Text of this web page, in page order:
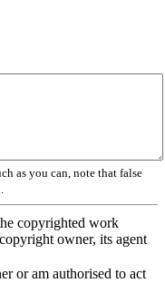
as you can, note that false
copyrighted work
owner, its agent
or am authorised to act